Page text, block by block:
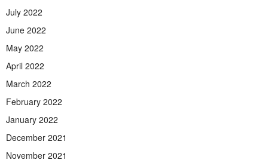
July 2022
June 2022
May 2022
April 2022
March 2022
February 2022
January 2022
December 2021
November 2021